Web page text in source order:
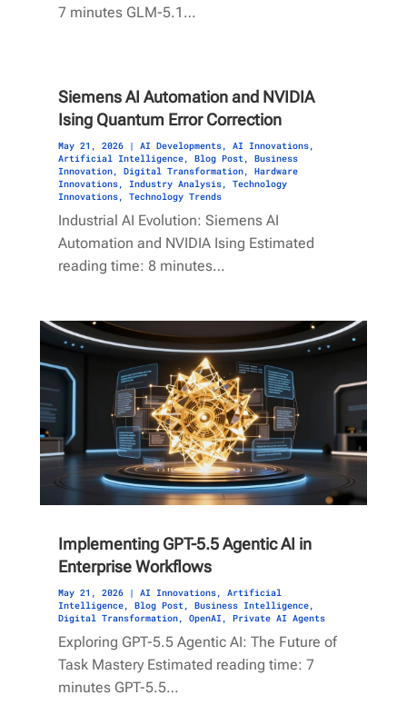
7 minutes GLM-5.1…
Siemens AI Automation and NVIDIA
Ising Quantum Error Correction
May 21, 2026| AI Developments, AI Innovations,
Artificial Intelligence, Blog Post, Business
Innovation, Digital Transformation, Hardware
Innovations, Industry Analysis, Technology
Innovations, Technology Trends
Industrial AI Evolution: Siemens AI
Automation and NVIDIA Ising Estimated
reading time: 8 minutes…
Implementing GPT-5.5 Agentic AI in
Enterprise Workflows
May 21, 2026| AI Innovations, Artificial
Intelligence, Blog Post, Business Intelligence,
Digital Transformation, OpenAI , Private AI Agents
Exploring GPT-5.5 Agentic AI: The Future of
Task Mastery Estimated reading time: 7
minutes GPT-5.5…